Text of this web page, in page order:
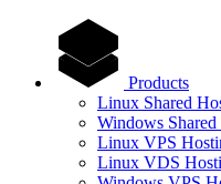
Products
Linux Shared
Windows
Linux VPS
Linux VDS